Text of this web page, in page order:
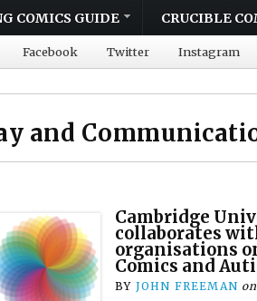
COMICS GUIDE CRUCIBLE
Facebook Twitter Instagram
and
Cambridge
collaborates
organisations
Comics and
BY JOHN FREEMAN on